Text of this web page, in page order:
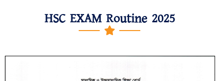
HSC EXAM Routine 2025